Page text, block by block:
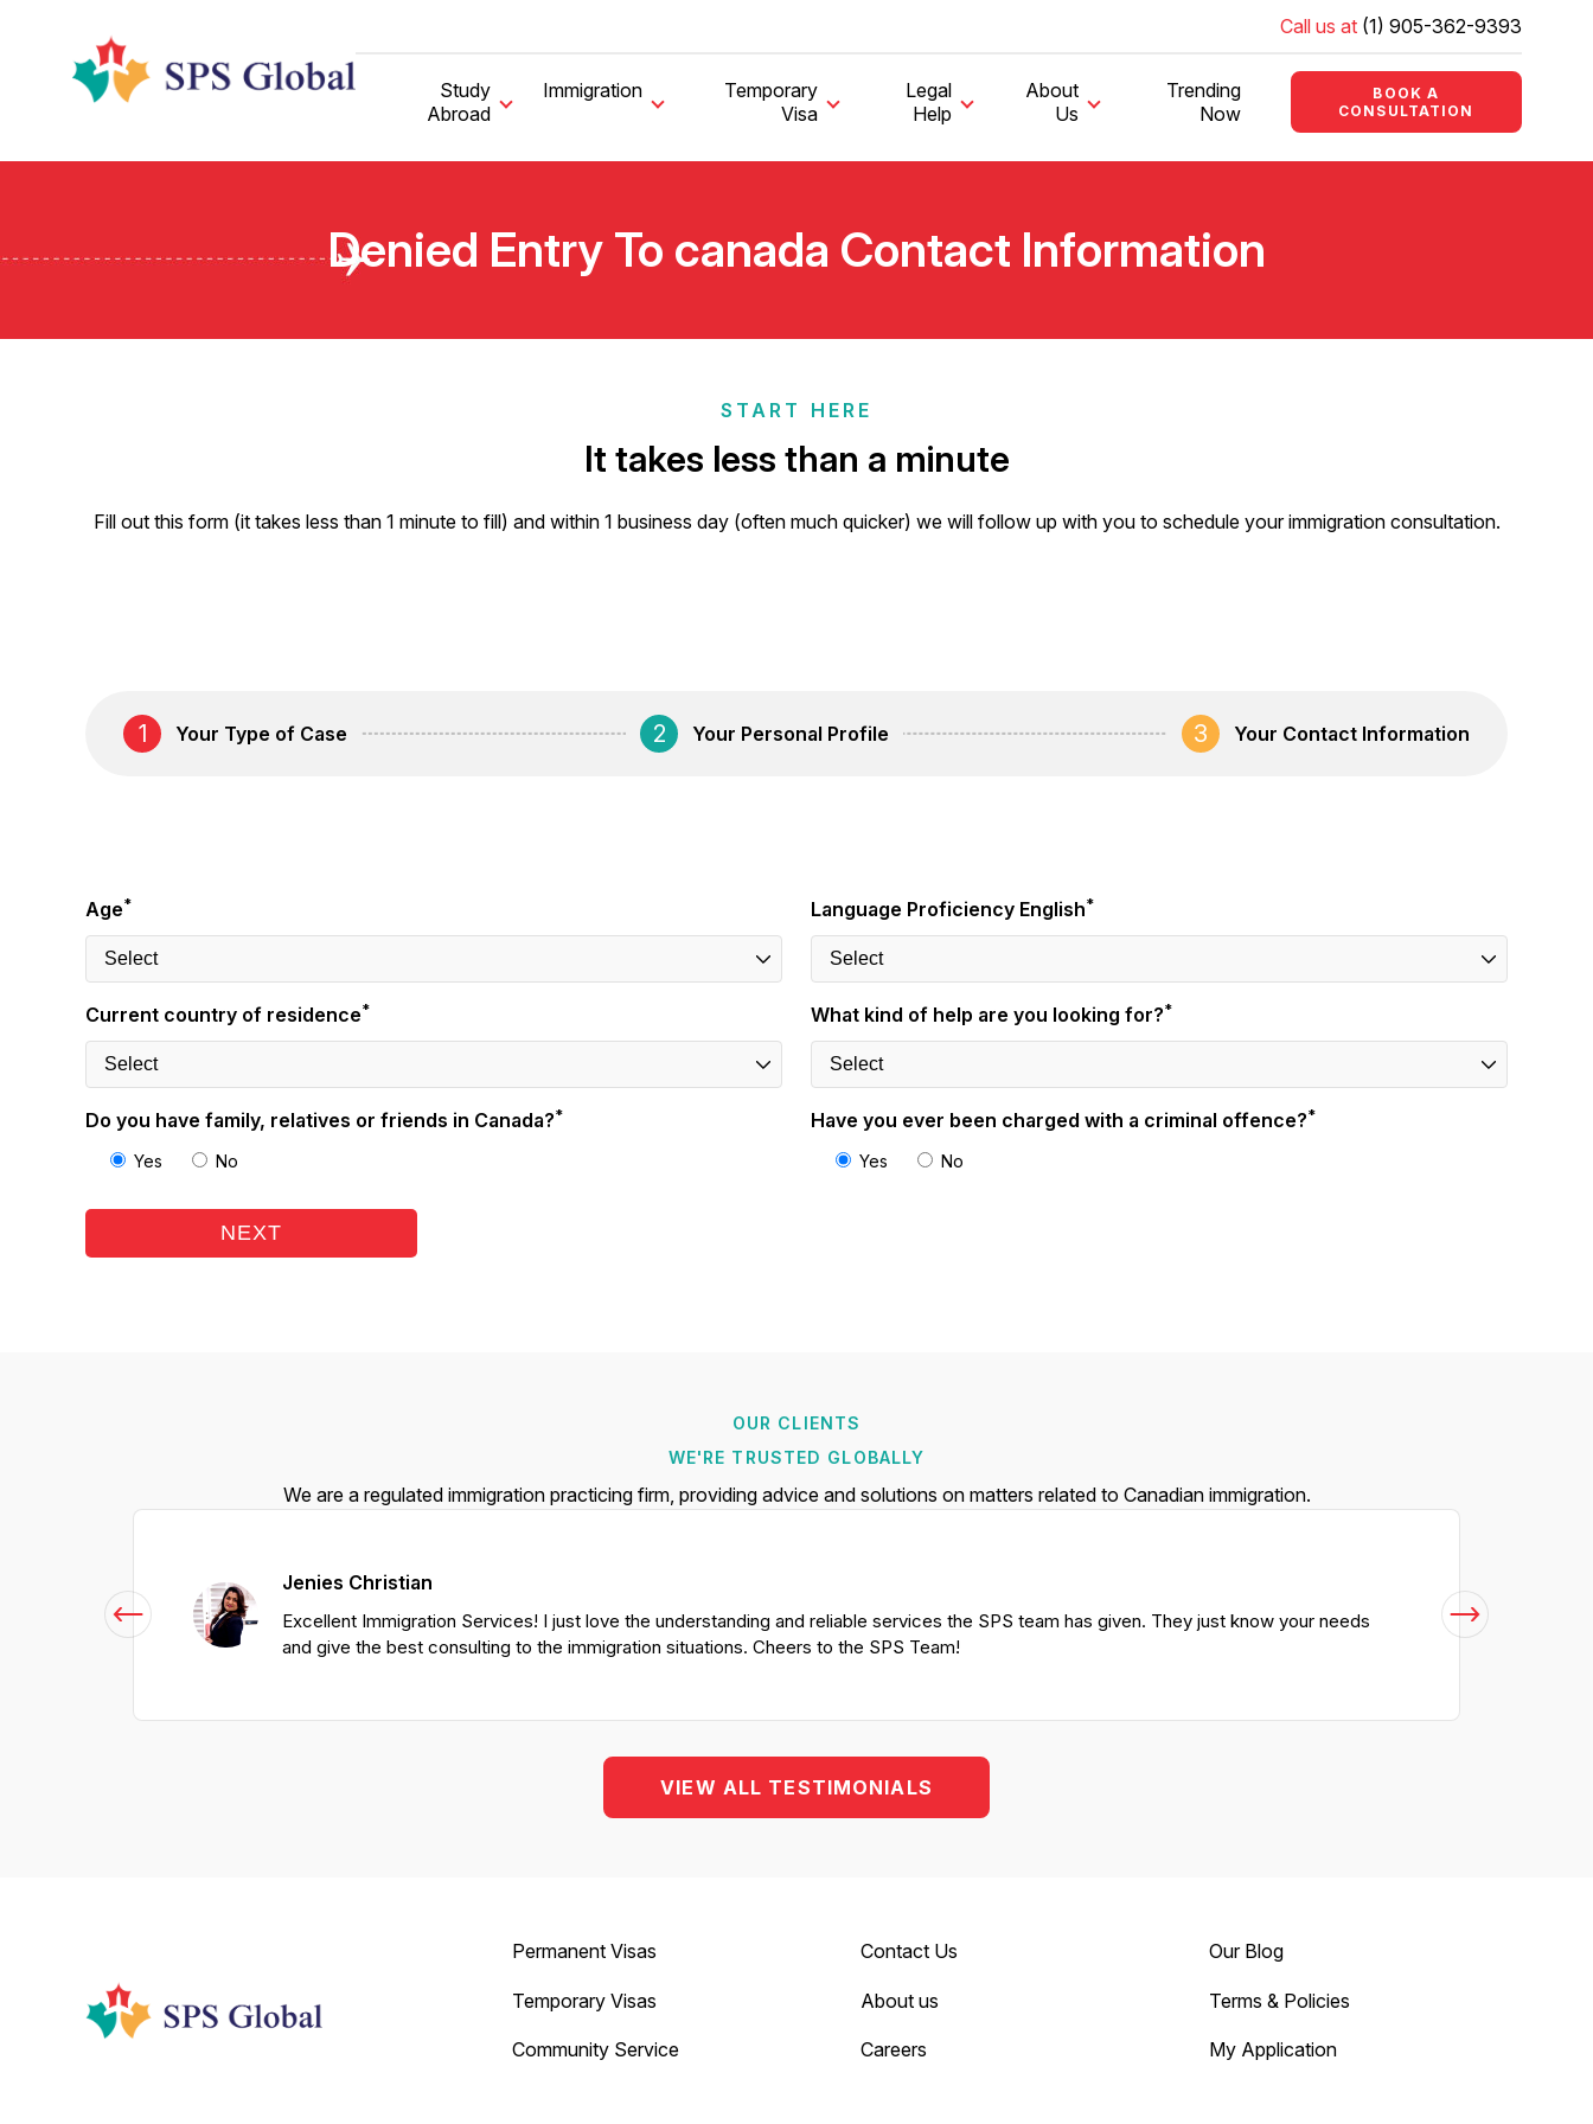
Call us at (1) 905-362-9393
Study
Abroad
Immigration
Temporary
Visa
Legal
Help
About
Us
Trending
Now
BOOK A
CONSULTATION
Denied Entry To canada Contact Information
START HERE
It takes less than a minute
Fill out this form (it takes less than 1 minute to fill) and within 1 business day (often much quicker) we will follow up with you to schedule your immigration consultation.
1 Your Type of Case 2 Your Personal Profile 3 Your Contact Information
Age* Language Proficiency English*
Current country of residence* What kind of help are you looking for?*
Do you have family, relatives or friends in Canada?*
Yes No
Have you ever been charged with a criminal offence?*
Yes No
NEXT
OUR CLIENTS
WE'RE TRUSTED GLOBALLY
We are a regulated immigration practicing firm, providing advice and solutions on matters related to Canadian immigration.
Jenies Christian
Excellent Immigration Services! I just love the understanding and reliable services the SPS team has given. They just know your needs
and give the best consulting to the immigration situations. Cheers to the SPS Team!
VIEW ALL TESTIMONIALS
Permanent Visas Contact Us Our Blog
Temporary Visas About us Terms & Policies
Community Service Careers My Application